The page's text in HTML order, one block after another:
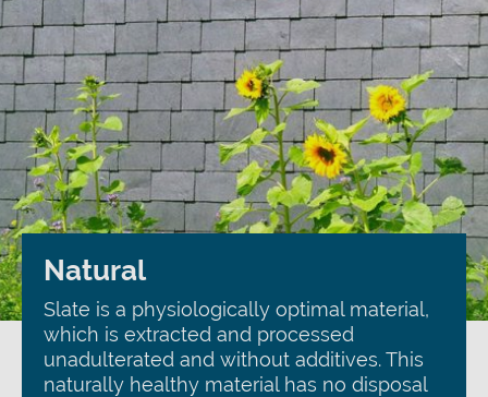
Natural
Slate is a physiologically optimal material,
which is extracted and processed
unadulterated and without additives. This
naturally healthy material has no disposal